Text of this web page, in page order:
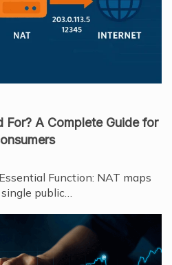
For? A Complete Guide for
Function: NAT maps
public…